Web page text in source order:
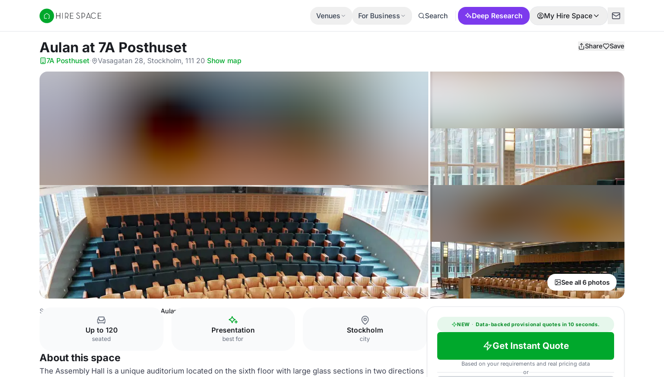
Hire Space
Venues For Business Search Deep Research My Hire Space
Aulan at 7A Posthuset Share Save
7A Posthuset· Vasagatan 28, Stockholm, 111 20·Show map
See all 6 photos
Sweden Venues Aulan
Up to 120
seated
Presentation
best for
Stockholm
city
About this space
The Assembly Hall is a unique auditorium located on the sixth floor with large glass sections in two directions
NEW · Data-backed provisional quotes in 10 seconds.
Get Instant Quote
Based on your requirements and real pricing data
or